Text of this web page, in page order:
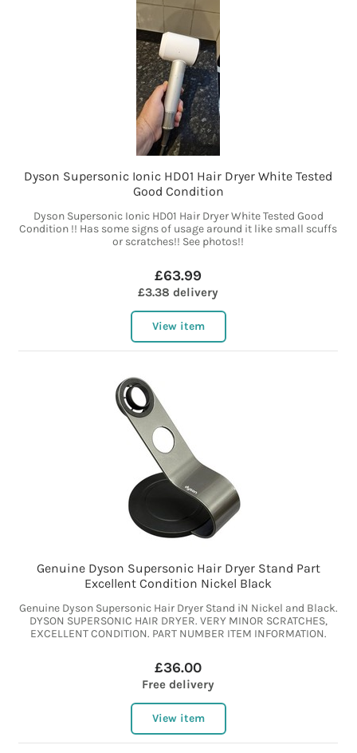
Dyson Supersonic Ionic HD01 Hair Dryer White Tested
Good Condition
Dyson Supersonic Ionic HD01 Hair Dryer White Tested Good
Condition !! Has some signs of usage around it like small scuffs
or scratches!! See photos!!
£63.99
£3.38 delivery
View item
Genuine Dyson Supersonic Hair Dryer Stand Part
Excellent Condition Nickel Black
Genuine Dyson Supersonic Hair Dryer Stand iN Nickel and Black.
DYSON SUPERSONIC HAIR DRYER. VERY MINOR SCRATCHES,
EXCELLENT CONDITION. PART NUMBER ITEM INFORMATION.
£36.00
Free delivery
View item